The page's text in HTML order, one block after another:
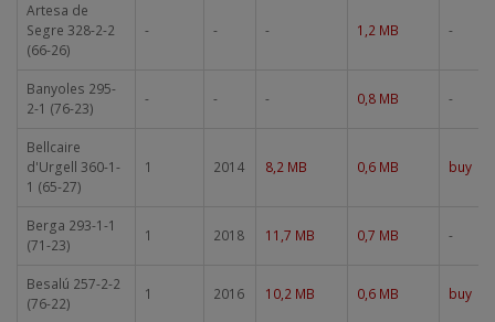
Artesa de
Segre 328-2-2
(66-26)
- - - 1,2 MB -
Banyoles 295-
2-1 (76-23)
- - - 0,8 MB -
Bellcaire
d'Urgell 360-1-
1 (65-27)
1 2014 8,2 MB 0,6 MB buy
Berga 293-1-1
(71-23)
1 2018 11,7 MB 0,7 MB -
Besalú 257-2-2
(76-22)
1 2016 10,2 MB 0,6 MB buy